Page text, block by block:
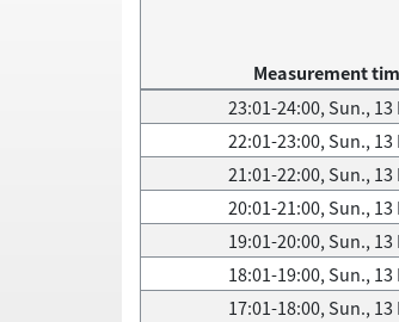
Measurement
23:01-24:00, Sun., 13
22:01-23:00, Sun., 13
21:01-22:00, Sun., 13
20:01-21:00, Sun., 13
19:01-20:00, Sun., 13
18:01-19:00, Sun., 13
17:01-18:00, Sun., 13